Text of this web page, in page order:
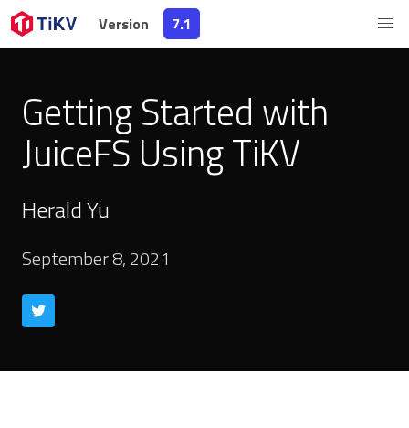
Version 7.1
Getting Started with
JuiceFS Using TiKV
Herald Yu
September 8, 2021